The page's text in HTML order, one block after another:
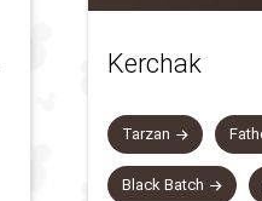
Kerchak
Tarzan
Black Batch